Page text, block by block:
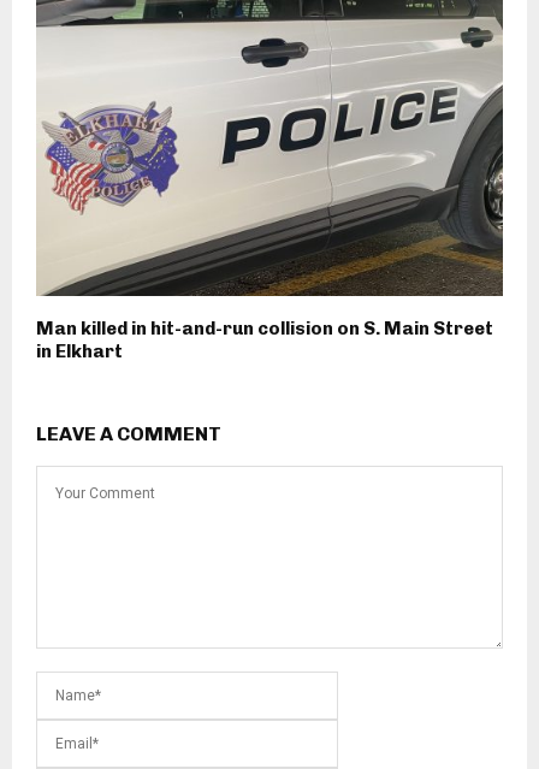
Man killed in hit-and-run collision on S. Main Street
in Elkhart
LEAVE A COMMENT